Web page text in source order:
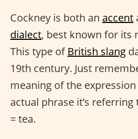
Cockney is both an accent
dialect, best known for its
This type of British slang
19th century. Just
meaning of the
actual phrase it’s referring
= tea.